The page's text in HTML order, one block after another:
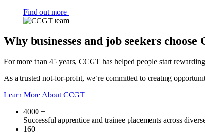
Find out more
Why businesses and job seekers choose
For more than 45 years, CCGT has helped people start
As a trusted not-for-profit, we’re committed to creating
Learn More About CCGT
4000 +
Successful apprentice and trainee placements across
160 +